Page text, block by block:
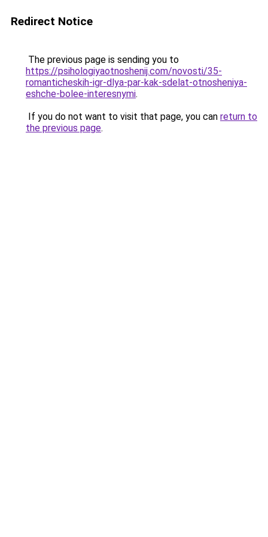
Redirect Notice
The previous page is sending you to
https://psihologiyaotnoshenij.com/novosti/35-
romanticheskih-igr-dlya-par-kak-sdelat-otnosheniya-
eshche-bolee-interesnymi.
If you do not want to visit that page, you can return to
the previous page.